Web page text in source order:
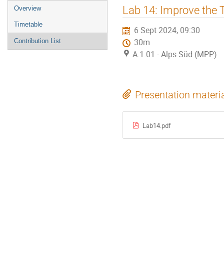
Event
menu
Overview
Timetable
Contribution List
Lab 14: Improve the
6 Sept 2024, 09:30
30m
A.1.01 - Alps Süd (MPP)
Presentation
Lab14.pdf